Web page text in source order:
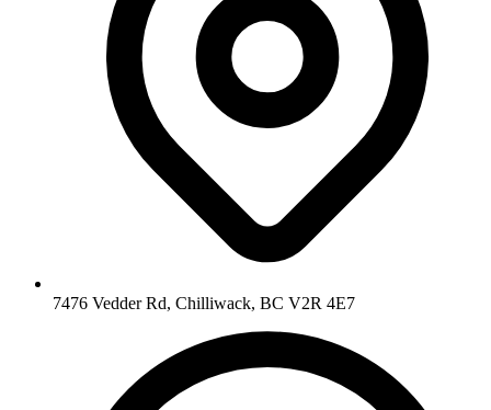
7476 Vedder Rd, Chilliwack, BC V2R 4E7